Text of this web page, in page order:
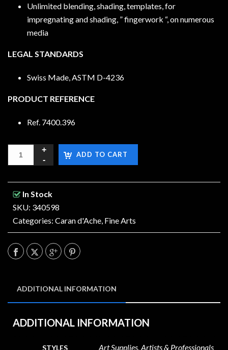
Unlimited blending, shading, templates, for
impregnating and shading, ” fingerwork “, on numerous
media
LEGAL STANDARDS
Swiss Made, ASTM D-4236
PRODUCT REFERENCE
Ref. 7400.396
ADD TO CART
In Stock
SKU: 340598
Categories: Caran d'Ache, Fine Arts
ADDITIONAL INFORMATION
ADDITIONAL INFORMATION
STYLES Art Supplies, Artists & Professionals